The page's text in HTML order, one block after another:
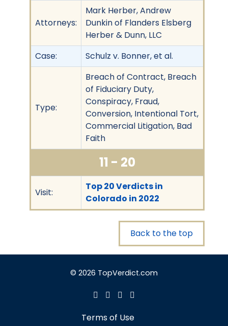
Attorneys:
Mark Herber, Andrew
Dunkin of Flanders Elsberg
Herber & Dunn, LLC
Case:
Schulz v. Bonner, et al.
Type:
Breach of Contract, Breach
of Fiduciary Duty,
Conspiracy, Fraud,
Conversion, Intentional Tort,
Commercial Litigation, Bad
Faith
11 - 20
Visit:
Top 20 Verdicts in
Colorado in 2022
Back to the top
© 2026 TopVerdict.com
Terms of Use